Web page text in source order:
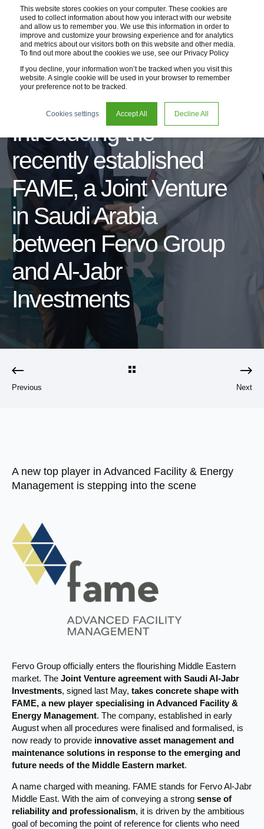
This website stores cookies on your computer. These cookies are
used to collect information about how you interact with our website
and allow us to remember you. We use this information in order to
improve and customize your browsing experience and for analytics
and metrics about our visitors both on this website and other media.
To find out more about the cookies we use, see our Privacy Policy
If you decline, your information won’t be tracked when you visit this
website. A single cookie will be used in your browser to remember
your preference not to be tracked.
Cookies settings Accept All Decline All
Introducing the
recently established
FAME, a Joint Venture
in Saudi Arabia
between Fervo Group
and Al-Jabr
Investments
Previous Next
A new top player in Advanced Facility & Energy
Management is stepping into the scene
Fervo Group officially enters the flourishing Middle Eastern
market. The Joint Venture agreement with Saudi Al-Jabr
Investments, signed last May, takes concrete shape with
FAME, a new player specialising in Advanced Facility &
Energy Management. The company, established in early
August when all procedures were finalised and formalised, is
now ready to provide innovative asset management and
maintenance solutions in response to the emerging and
future needs of the Middle Eastern market.
A name charged with meaning. FAME stands for Fervo Al-Jabr
Middle East. With the aim of conveying a strong sense of
reliability and professionalism, it is driven by the ambitious
goal of becoming the point of reference for clients who need